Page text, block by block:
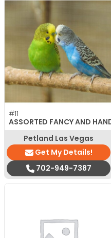
#11
ASSORTED FANCY AND
Petland Las Vegas
Get My Details!
702-949-7387